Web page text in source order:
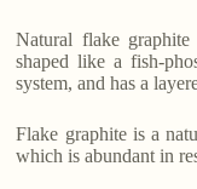
Natural flake
shaped like a fish-
system, and has a
Flake graphite is a
which is abundant in